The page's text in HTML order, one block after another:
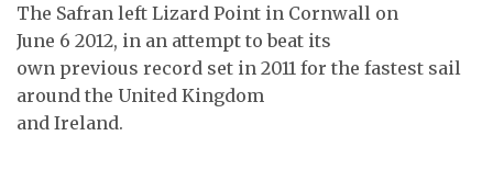
The Safran left Lizard Point in Cornwall on
June 6 2012, in an attempt to beat its
own previous record set in 2011 for the fastest sail
around the United Kingdom
and Ireland.